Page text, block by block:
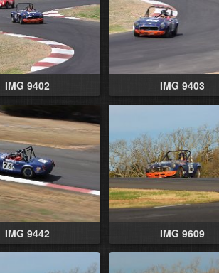
IMG 9402 IMG 9403
IMG 9442 IMG 9609